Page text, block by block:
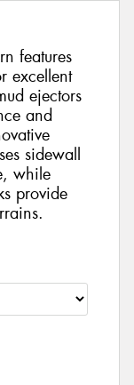
features
excellent
ejectors
and
sidewall
while
provide